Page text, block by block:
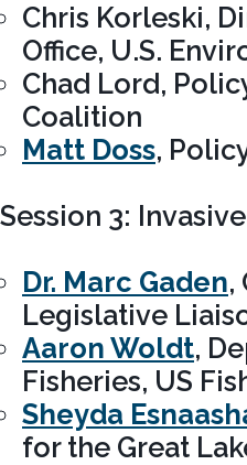
Chris Korleski,
Office, U.S.
Chad Lord,
Coalition
Matt Doss,
Session 3:
Dr. Marc Gaden,
Legislative
Aaron Woldt,
Fisheries, US
Sheyda
for the Great